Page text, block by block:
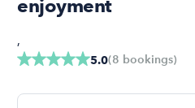
enjoyment
5.0(8 bookings)
,